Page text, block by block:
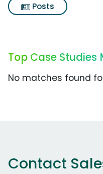
Posts
Top Case Studies
No matches found
Contact